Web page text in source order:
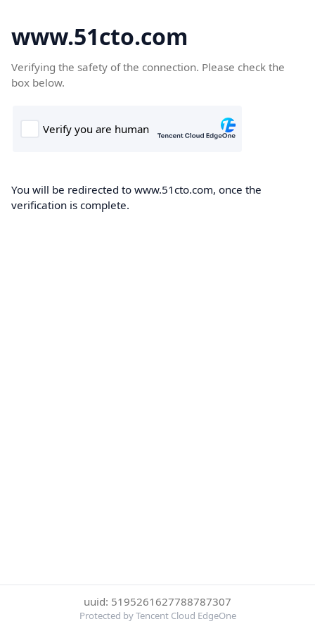
www.51cto.com
Verifying the safety of the connection. Please check the
box below.
You will be redirected to www.51cto.com, once the
verification is complete.
uuid: 5195261627788787307
Protected by Tencent Cloud EdgeOne